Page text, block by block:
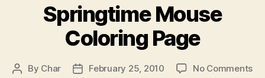
Springtime Mouse
Coloring Page
Post
By Char
PostFebruary 25, 2010 No Commentson